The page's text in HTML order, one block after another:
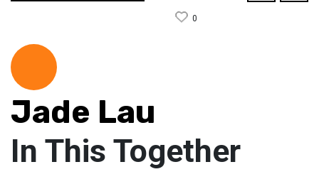
0
Jade Lau
In This Together